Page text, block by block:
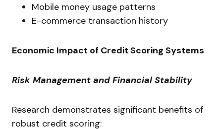
Mobile money usage patterns
E-commerce transaction history
Economic Impact of Credit Scoring Systems
Risk Management and Financial Stability
Research demonstrates significant benefits of
robust credit scoring: